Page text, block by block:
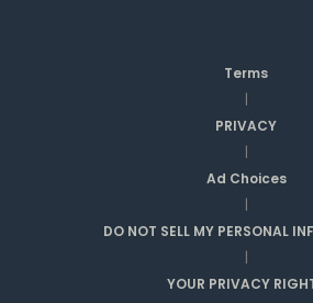
Terms
|
PRIVACY
|
Ad Choices
|
DO NOT SELL MY PERSONAL
|
YOUR PRIVACY